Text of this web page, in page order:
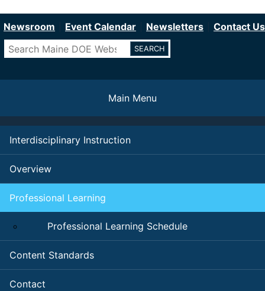
to
content
Newsroom Event Calendar Newsletters
Contact Us
Search
Main Menu
Interdisciplinary Instruction
Overview
Professional Learning
Professional Learning Schedule
Content Standards
Contact